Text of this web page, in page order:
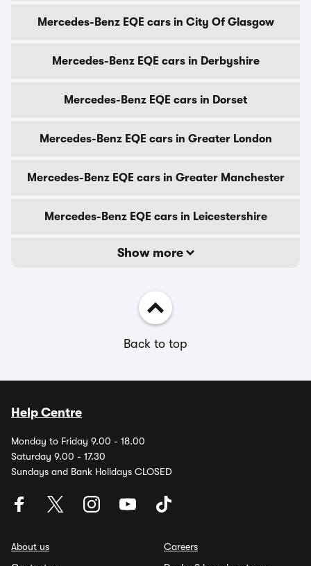
Mercedes-Benz EQE cars in City Of Glasgow
Mercedes-Benz EQE cars in Derbyshire
Mercedes-Benz EQE cars in Dorset
Mercedes-Benz EQE cars in Greater London
Mercedes-Benz EQE cars in Greater Manchester
Mercedes-Benz EQE cars in Leicestershire
Show more
Back to top
Help Centre
Monday to Friday 9.00 - 18.00
Saturday 9.00 - 17.30
Sundays and Bank Holidays CLOSED
About us
Careers